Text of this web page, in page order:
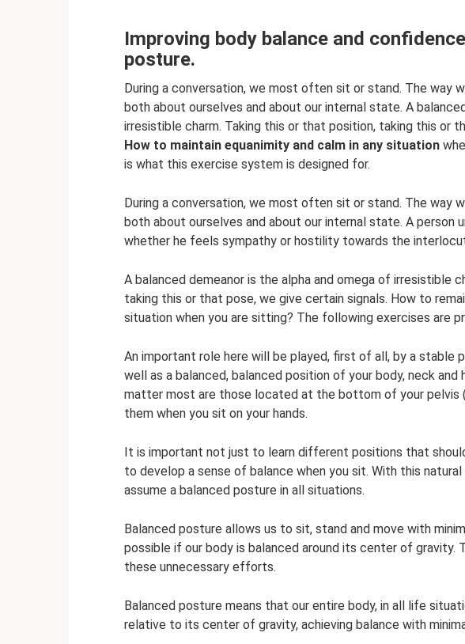
Improving body balance and
posture.
During a conversation, we most often sit or stand. The way
both about ourselves and about our internal state. A
irresistible charm. Taking this or that position, taking this or
How to maintain equanimity and calm in any situation
is what this exercise system is designed for.
During a conversation, we most often sit or stand. The way
both about ourselves and about our internal state. A person
whether he feels sympathy or hostility towards the
A balanced demeanor is the alpha and omega of irresistible
taking this or that pose, we give certain signals. How to
situation when you are sitting? The following exercises are
An important role here will be played, first of all, by a stable
well as a balanced, balanced position of your body, neck and
matter most are those located at the bottom of your pelvis
them when you sit on your hands.
It is important not just to learn different positions that
to develop a sense of balance when you sit. With this
assume a balanced posture in all situations.
Balanced posture allows us to sit, stand and move with
possible if our body is balanced around its center of gravity.
these unnecessary efforts.
Balanced posture means that our entire body, in all life
relative to its center of gravity, achieving balance with